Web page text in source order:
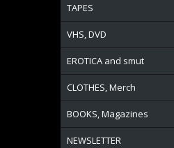
TAPES
VHS, DVD
EROTICA and smut
CLOTHES, Merch
BOOKS, Magazines
NEWSLETTER